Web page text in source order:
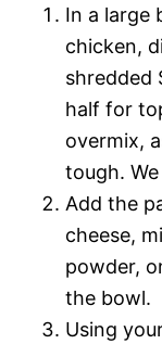
In a large
chicken,
shredded
half for
overmix,
tough.
Add the
cheese,
powder,
the bowl.
Using